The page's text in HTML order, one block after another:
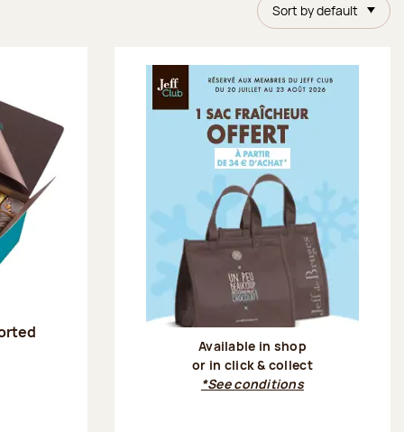
Sort by default
Available in shop
or in click & collect
*See conditions